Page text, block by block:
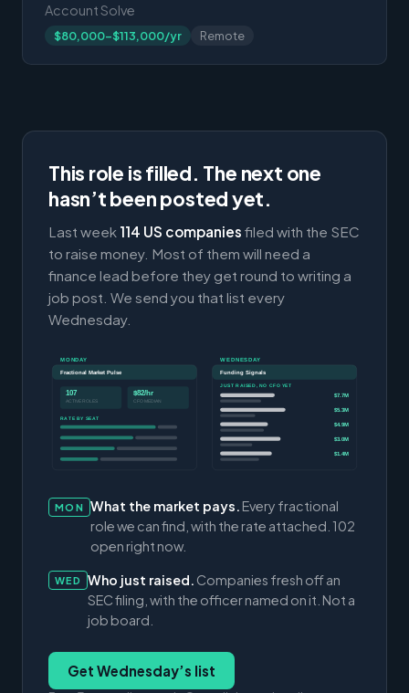
Account Solve
$80,000-$113,000/yr Remote
This role is filled. The next one
hasn’t been posted yet.
Last week 114 US companies filed with the SEC
to raise money. Most of them will need a
finance lead before they get round to writing a
job post. We send you that list every
Wednesday.
MONDAY
Fractional Market Pulse
107
ACTIVE ROLES
$82/hr
CFO MEDIAN
RATE BY SEAT
WEDNESDAY
Funding Signals
JUST RAISED, NO CFO YET
$7.7M
$5.3M
$4.9M
$3.0M
$1.4M
MON What the market pays. Every fractional
role we can find, with the rate attached. 102
open right now.
WED Who just raised. Companies fresh off an
SEC filing, with the officer named on it. Not a
job board.
Get Wednesday’s list